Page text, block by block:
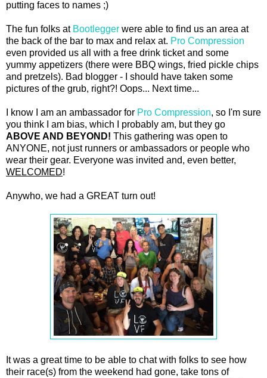
putting faces to names ;)
The fun folks at Bootlegger were able to find us an area at
the back of the bar to max and relax at. Pro Compression
even provided us all with a free drink ticket and some
yummy appetizers (there were BBQ wings, fried pickle chips
and pretzels). Bad blogger - I should have taken some
pictures of the grub, right?! Oops... Next time...
I know I am an ambassador for Pro Compression, so I'm sure
you think I am bias, which I probably am, but they go
ABOVE AND BEYOND! This gathering was open to
ANYONE, not just runners or ambassadors or people who
wear their gear. Everyone was invited and, even better,
WELCOMED!
Anywho, we had a GREAT turn out!
It was a great time to be able to chat with folks to see how
their race(s) from the weekend had gone, take tons of